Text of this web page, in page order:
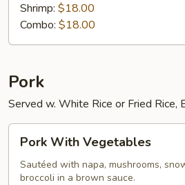
Shrimp: $18.00
Combo: $18.00
Pork
Served w. White Rice or Fried Rice,
With
Vegetables
Pork With Vegetables
Sautéed with napa, mushrooms,
broccoli in a brown sauce.